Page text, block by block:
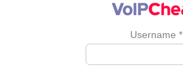
Username *